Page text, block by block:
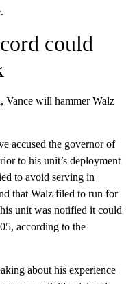
could
Vance will hammer Walz
accused the governor of
to his unit’s deployment
to avoid serving in
that Walz filed to run for
unit was notified it could
according to the
about his experience